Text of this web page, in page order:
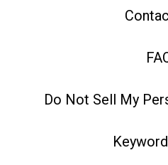
Do Not Sell My